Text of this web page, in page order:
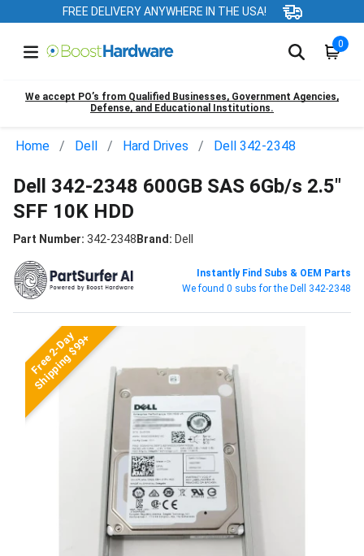
FREE DELIVERY ANYWHERE IN THE USA!
0
We accept PO’s from Qualified Businesses, Government Agencies,
Defense, and Educational Institutions.
Home Dell Hard Drives Dell 342-2348
Dell 342-2348 600GB SAS 6Gb/s 2.5"
SFF 10K HDD
Part Number: 342-2348Brand: Dell
Instantly Find Subs & OEM Parts
We found 0 subs for the Dell 342-2348
Free 2-Day
Shipping $99+